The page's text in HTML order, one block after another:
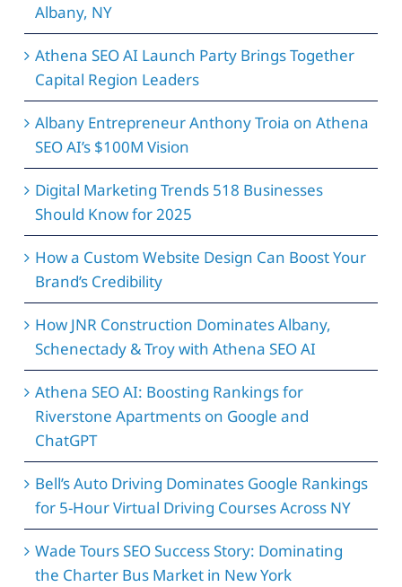
Albany, NY
Athena SEO AI Launch Party Brings Together
Capital Region Leaders
Albany Entrepreneur Anthony Troia on Athena
SEO AI’s $100M Vision
Digital Marketing Trends 518 Businesses
Should Know for 2025
How a Custom Website Design Can Boost Your
Brand’s Credibility
How JNR Construction Dominates Albany,
Schenectady & Troy with Athena SEO AI
Athena SEO AI: Boosting Rankings for
Riverstone Apartments on Google and
ChatGPT
Bell’s Auto Driving Dominates Google Rankings
for 5-Hour Virtual Driving Courses Across NY
Wade Tours SEO Success Story: Dominating
the Charter Bus Market in New York